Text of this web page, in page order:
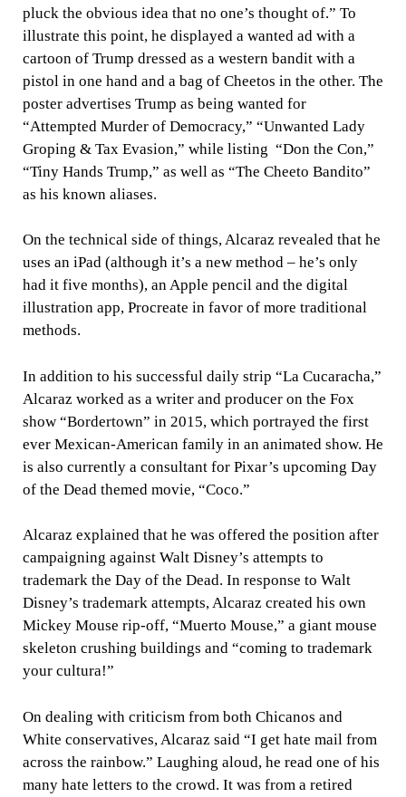
pluck the obvious idea that no one’s thought of.” To
illustrate this point, he displayed a wanted ad with a
cartoon of Trump dressed as a western bandit with a
pistol in one hand and a bag of Cheetos in the other. The
poster advertises Trump as being wanted for
“Attempted Murder of Democracy,” “Unwanted Lady
Groping & Tax Evasion,” while listing “Don the Con,”
“Tiny Hands Trump,” as well as “The Cheeto Bandito”
as his known aliases.
On the technical side of things, Alcaraz revealed that he
uses an iPad (although it’s a new method – he’s only
had it five months), an Apple pencil and the digital
illustration app, Procreate in favor of more traditional
methods.
In addition to his successful daily strip “La Cucaracha,”
Alcaraz worked as a writer and producer on the Fox
show “Bordertown” in 2015, which portrayed the first
ever Mexican-American family in an animated show. He
is also currently a consultant for Pixar’s upcoming Day
of the Dead themed movie, “Coco.”
Alcaraz explained that he was offered the position after
campaigning against Walt Disney’s attempts to
trademark the Day of the Dead. In response to Walt
Disney’s trademark attempts, Alcaraz created his own
Mickey Mouse rip-off, “Muerto Mouse,” a giant mouse
skeleton crushing buildings and “coming to trademark
your cultura!”
On dealing with criticism from both Chicanos and
White conservatives, Alcaraz said “I get hate mail from
across the rainbow.” Laughing aloud, he read one of his
many hate letters to the crowd. It was from a retired